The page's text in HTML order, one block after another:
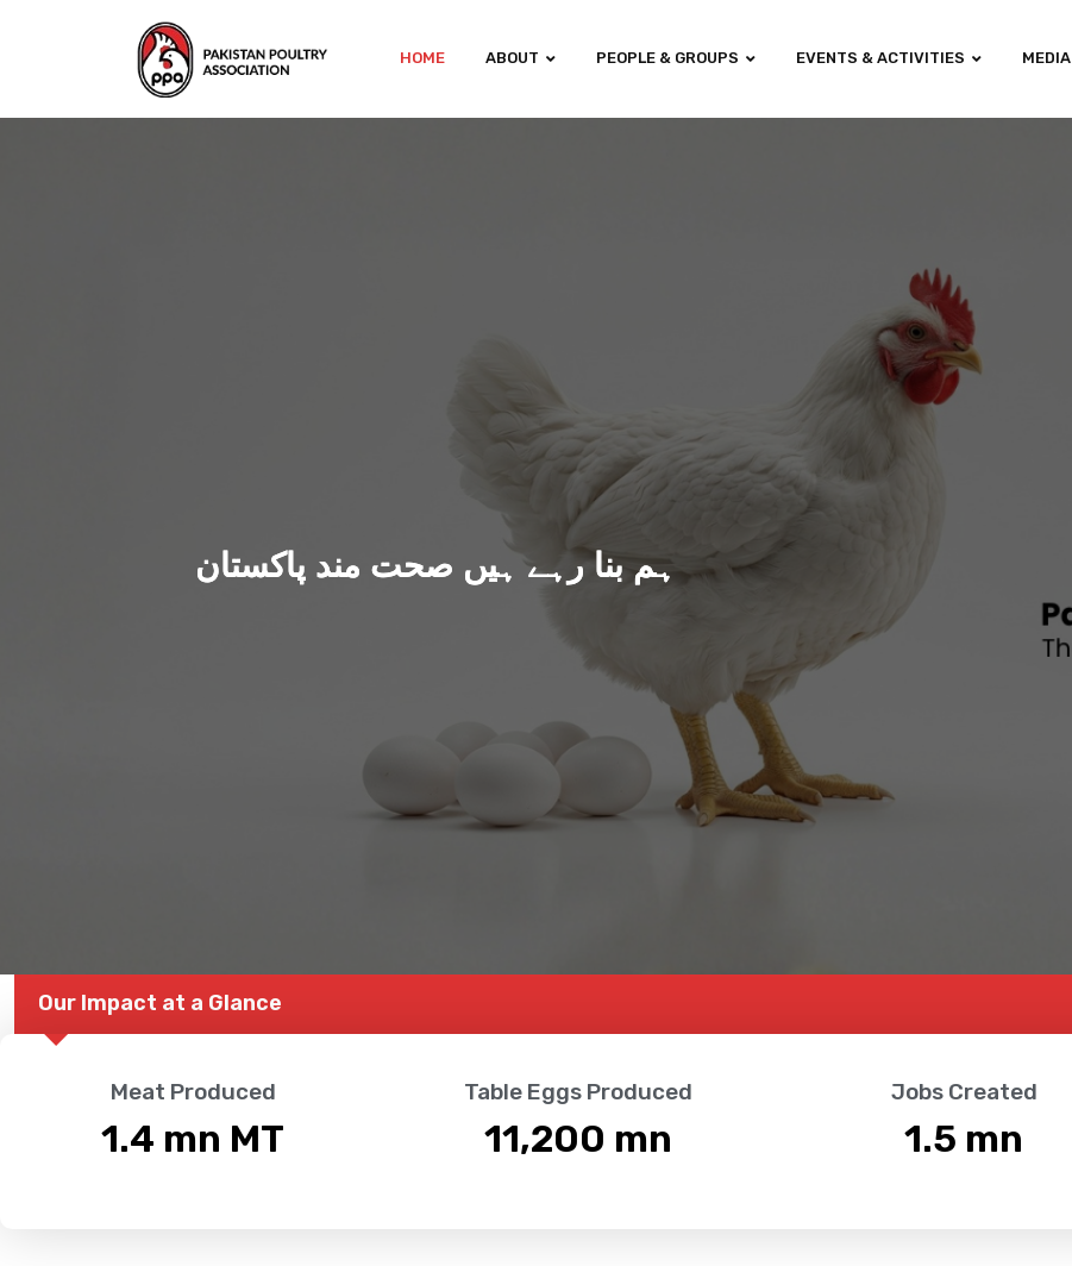
HOME ABOUT PEOPLE & GROUPS EVENTS & ACTIVITIES MEDIA
ہم بنا رہے ہیں صحت مند پاکستان
Our Impact at a Glance
Meat Produced
1.4 mn MT
Table Eggs Produced
11,200 mn
Jobs Created
1.5 mn